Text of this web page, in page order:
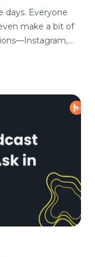
days. Everyone
make a bit of